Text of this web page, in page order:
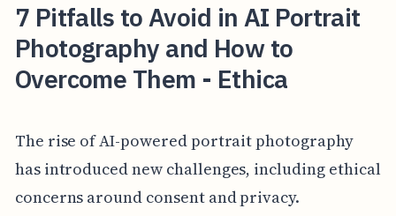
7 Pitfalls to Avoid in AI Portrait
Photography and How to
Overcome Them - Ethica
The rise of AI-powered portrait photography
has introduced new challenges, including ethical
concerns around consent and privacy.